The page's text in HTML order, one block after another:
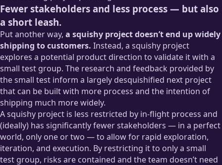
Fewer stakeholders and less process — but also
a short leash.
Put another way, a squishy project doesn’t end up widely
shipping to customers. Instead, a squishy project
explores a potential product direction to validate it with a
small test group. The research and feedback provided by
the small test inform a largely desquishified next project
that can be built with more process and the intention of
shipping much more widely.
A squishy project is less restricted by in-flight process and
(ideally) has significantly fewer stakeholders — in a perfect
world, only one or two — to allow for rapid exploration,
iteration, and execution. By restricting it to only a small
test group, risks are contained and the team doesn’t need